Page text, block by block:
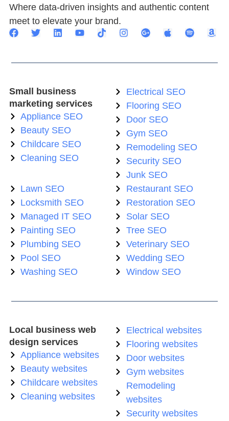
Where data-driven insights and authentic content
meet to elevate your brand.
Small business
marketing services
Appliance SEO
Beauty SEO
Childcare SEO
Cleaning SEO
Electrical SEO
Flooring SEO
Door SEO
Gym SEO
Remodeling SEO
Security SEO
Junk SEO
Lawn SEO
Locksmith SEO
Managed IT SEO
Painting SEO
Plumbing SEO
Pool SEO
Washing SEO
Restaurant SEO
Restoration SEO
Solar SEO
Tree SEO
Veterinary SEO
Wedding SEO
Window SEO
Local business web
design services
Appliance websites
Beauty websites
Childcare websites
Cleaning websites
Electrical websites
Flooring websites
Door websites
Gym websites
Remodeling
websites
Security websites